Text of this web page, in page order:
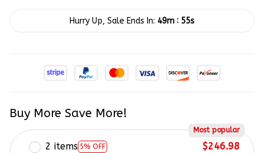
Hurry Up, Sale Ends In: 49m : 54s
Buy More Save More!
2 items 5% OFF
Most popular
$246.98